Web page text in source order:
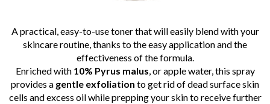
A practical, easy-to-use toner that will easily blend with your
skincare routine, thanks to the easy application and the
effectiveness of the formula.
Enriched with 10% Pyrus malus, or apple water, this spray
provides a gentle exfoliation to get rid of dead surface skin
cells and excess oil while prepping your skin to receive further